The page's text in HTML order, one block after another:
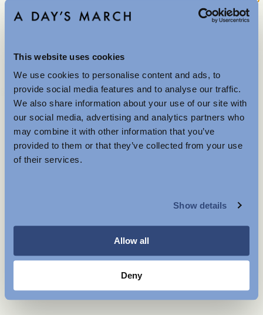
This website uses cookies
We use cookies to personalise content and ads, to
provide social media features and to analyse our traffic.
We also share information about your use of our site with
our social media, advertising and analytics partners who
may combine it with other information that you’ve
provided to them or that they’ve collected from your use
of their services.
Show details
Allow all
Deny
Small Spot on Large
120 GBP
Store availability
Product description
- Regular fit
- 100% TENCEL™ Lyocell
- Patch pockets at the front
- Slits at the side
Price history
Explore
Further Reductions
The summer sale just got better with new further
reductions. Up to 40% off selected items.
Available in-store and online.